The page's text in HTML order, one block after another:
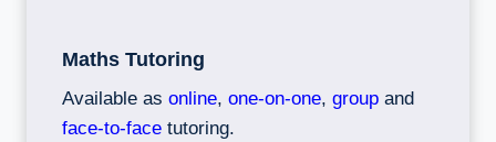
Maths Tutoring
Available as online, one-on-one, group and
face-to-face tutoring.